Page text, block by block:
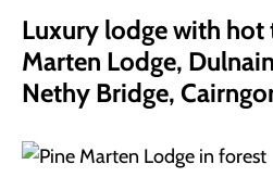
Luxury lodge with hot
Marten Lodge,
Nethy Bridge,